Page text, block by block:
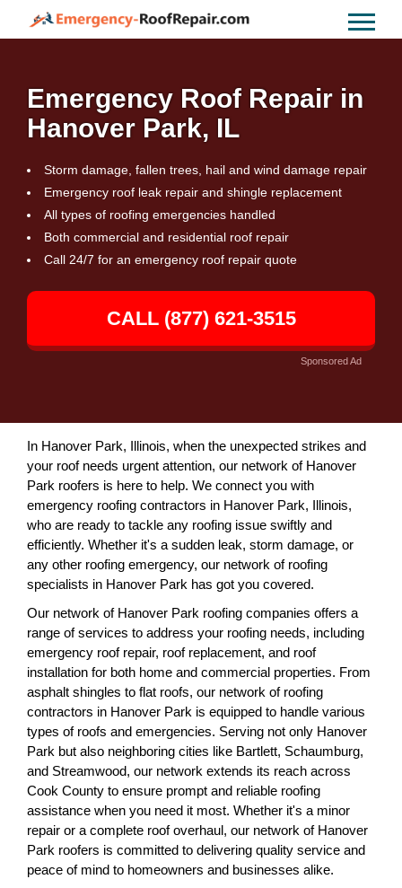
Emergency Roof Repair in
Hanover Park, IL
Storm damage, fallen trees, hail and wind damage repair
Emergency roof leak repair and shingle replacement
All types of roofing emergencies handled
Both commercial and residential roof repair
Call 24/7 for an emergency roof repair quote
CALL (877) 621-3515
Sponsored Ad
In Hanover Park, Illinois, when the unexpected strikes and
your roof needs urgent attention, our network of Hanover
Park roofers is here to help. We connect you with
emergency roofing contractors in Hanover Park, Illinois,
who are ready to tackle any roofing issue swiftly and
efficiently. Whether it's a sudden leak, storm damage, or
any other roofing emergency, our network of roofing
specialists in Hanover Park has got you covered.
Our network of Hanover Park roofing companies offers a
range of services to address your roofing needs, including
emergency roof repair, roof replacement, and roof
installation for both home and commercial properties. From
asphalt shingles to flat roofs, our network of roofing
contractors in Hanover Park is equipped to handle various
types of roofs and emergencies. Serving not only Hanover
Park but also neighboring cities like Bartlett, Schaumburg,
and Streamwood, our network extends its reach across
Cook County to ensure prompt and reliable roofing
assistance when you need it most. Whether it's a minor
repair or a complete roof overhaul, our network of Hanover
Park roofers is committed to delivering quality service and
peace of mind to homeowners and businesses alike.